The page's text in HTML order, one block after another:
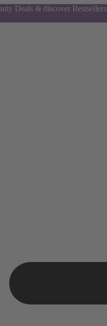
Deals & discover Bestsellers